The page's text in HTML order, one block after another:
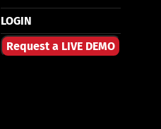
LOGIN
Request a LIVE DEMO